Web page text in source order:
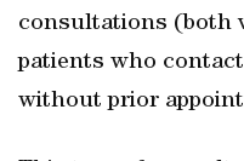
consultations (both
patients who
without prior